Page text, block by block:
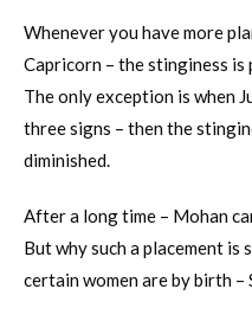
Whenever you have more
Capricorn – the stinginess
The only exception is when
three signs – then the
diminished.
After a long time – Mohan
But why such a placement is
certain women are by birth –